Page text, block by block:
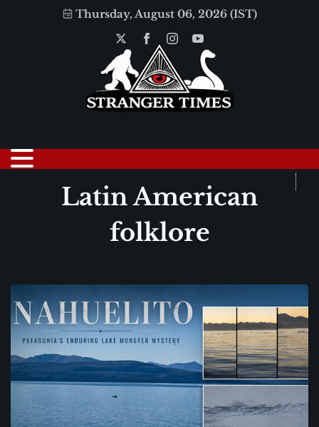
Thursday, August 06, 2026 (IST)
Latin American
folklore